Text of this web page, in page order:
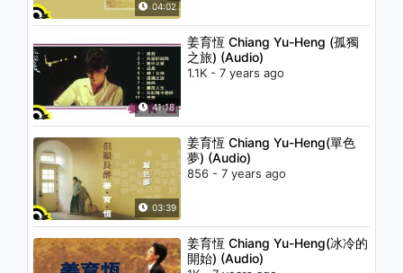
04:02
41:18
姜育恆 Chiang Yu-Heng (孤獨
之旅) (Audio)
1.1K - 7 years ago
03:39
姜育恆 Chiang Yu-Heng(單色
夢) (Audio)
856 - 7 years ago
姜育恆 Chiang Yu-Heng(冰冷的
開始) (Audio)